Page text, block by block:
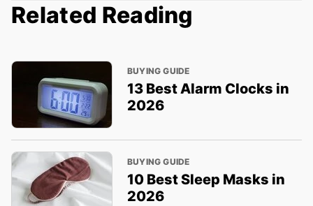
Related Reading
BUYING GUIDE
13 Best Alarm Clocks in
2026
BUYING GUIDE
10 Best Sleep Masks in
2026